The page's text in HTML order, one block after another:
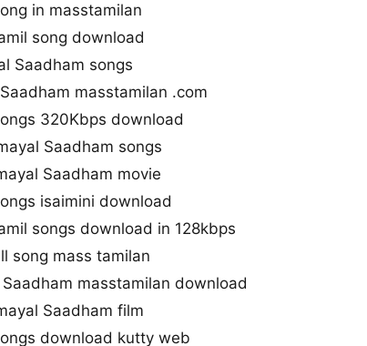
in masstamilan
song download
Saadham songs
masstamilan .com
320Kbps download
Saadham songs
Saadham movie
isaimini download
songs download in 128kbps
song mass tamilan
masstamilan download
Saadham film
download kutty web